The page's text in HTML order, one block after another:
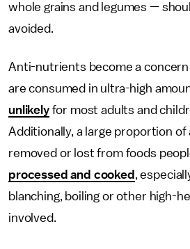
whole grains and legumes —
avoided.
Anti-nutrients become a
are consumed in ultra-high
unlikelyfor most adults and
Additionally, a large proportion
removed or lost from foods
processed and cooked ,
blanching, boiling or other high-
involved.